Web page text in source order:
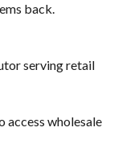
back.
serving retail
access wholesale